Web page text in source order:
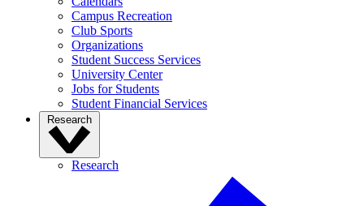
Campus Recreation
Club Sports
Organizations
Student Success Services
University Center
Jobs for Students
Student Financial Services
Research
Research